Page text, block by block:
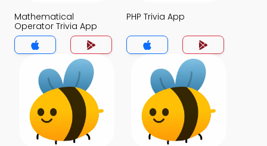
Mathematical
Operator Trivia App
PHP Trivia App